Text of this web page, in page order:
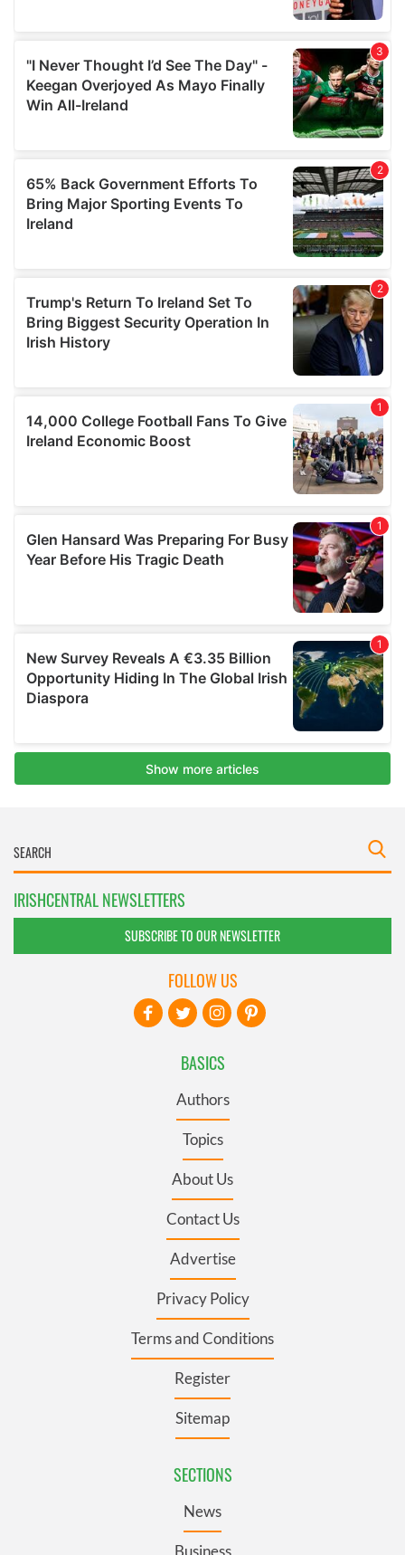
IRISHCENTRAL NEWSLETTERS
SUBSCRIBE TO OUR NEWSLETTER
BASICS
Authors
Topics
About Us
Contact Us
Advertise
Privacy Policy
Terms and Conditions
Register
Sitemap
SECTIONS
News
Business
FOLLOW US